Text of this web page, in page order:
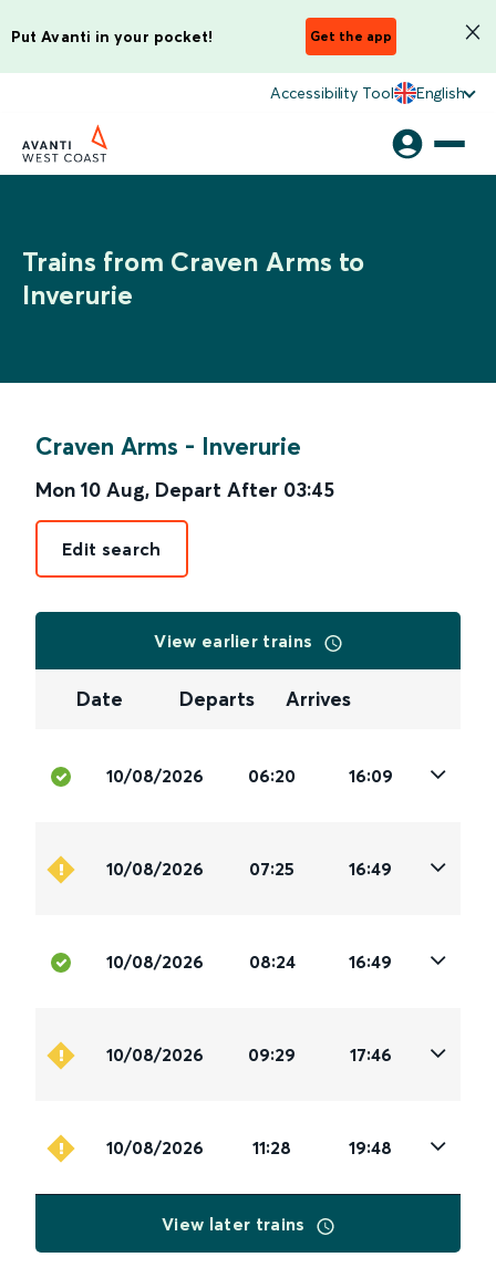
Put Avanti in your pocket! Get the app
Accessibility Tool English
Trains from Craven Arms to
Inverurie
Craven Arms - Inverurie
Mon 10 Aug, Depart After 03:45
Edit search
View earlier trains
Date Departs Arrives
10/08/2026 06:20 16:09
10/08/2026 07:25 16:49
10/08/2026 08:24 16:49
10/08/2026 09:29 17:46
10/08/2026 11:28 19:48
View later trains